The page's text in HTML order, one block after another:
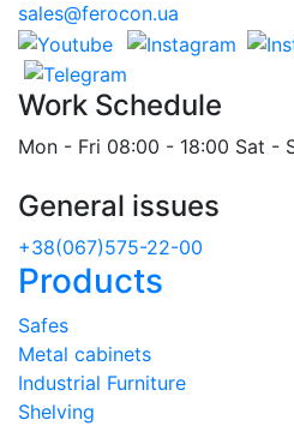
sales@ferocon.ua
Work Schedule
Mon - Fri 08:00 - 18:00 Sat -
General issues
+38(067)575-22-00
Products
Safes
Metal cabinets
Industrial Furniture
Shelving